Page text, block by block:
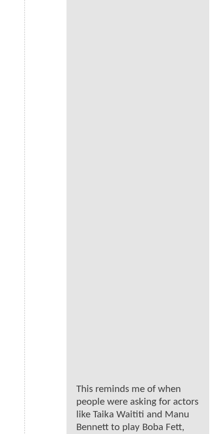
This reminds me of when
people were asking for actors
like Taika Waititi and Manu
Bennett to play Boba Fett,